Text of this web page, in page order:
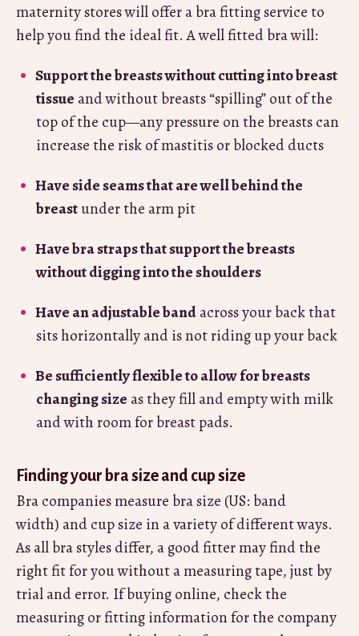
maternity stores will offer a bra fitting service to
help you find the ideal fit. A well fitted bra will:
Support the breasts without cutting into breast
tissue and without breasts “spilling” out of the
top of the cup—any pressure on the breasts can
increase the risk of mastitis or blocked ducts
Have side seams that are well behind the
breastunder the arm pit
Have bra straps that support the breasts
without digging into the shoulders
Have an adjustable bandacross your back that
sits horizontally and is not riding up your back
Be sufficiently flexible to allow for breasts
changing size as they fill and empty with milk
and with room for breast pads.
Finding your bra size and cup size
Bra companies measure bra size (US: band
width) and cup size in a variety of different ways.
As all bra styles differ, a good fitter may find the
right fit for you without a measuring tape, just by
trial and error. If buying online, check the
measuring or fitting information for the company